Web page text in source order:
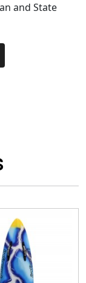
and State